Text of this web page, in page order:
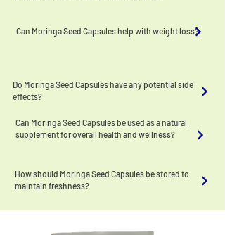
Can Moringa Seed Capsules help with weight loss?
Do Moringa Seed Capsules have any potential side
effects?
Can Moringa Seed Capsules be used as a natural
supplement for overall health and wellness?
How should Moringa Seed Capsules be stored to
maintain freshness?